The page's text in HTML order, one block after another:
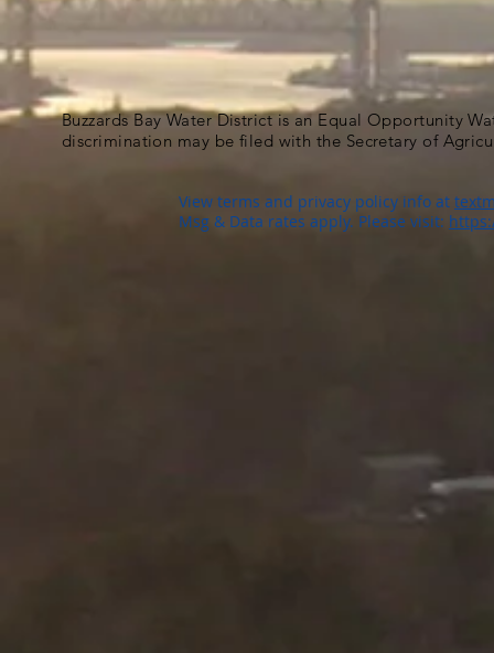
Buzzards Bay Water District is an Equal Opportunity
discrimination may be filed with the Secretary of
View terms and privacy policy info at
Msg & Data rates apply. Please visit: